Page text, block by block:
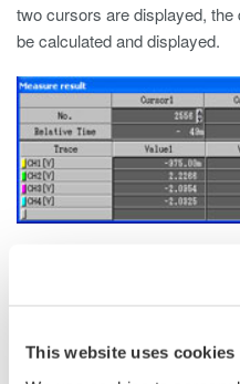
This website uses cookies
two cursors are displayed,
be calculated and displayed.
Waveform
Math Edition)